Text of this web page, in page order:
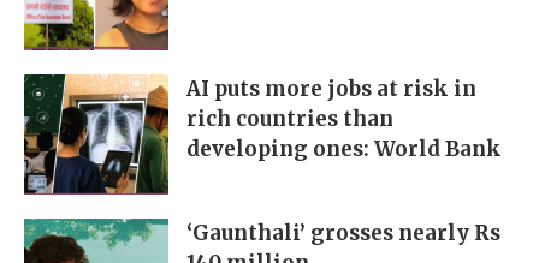
AI puts more jobs at risk in
rich countries than
developing ones: World Bank
‘Gaunthali’ grosses nearly Rs